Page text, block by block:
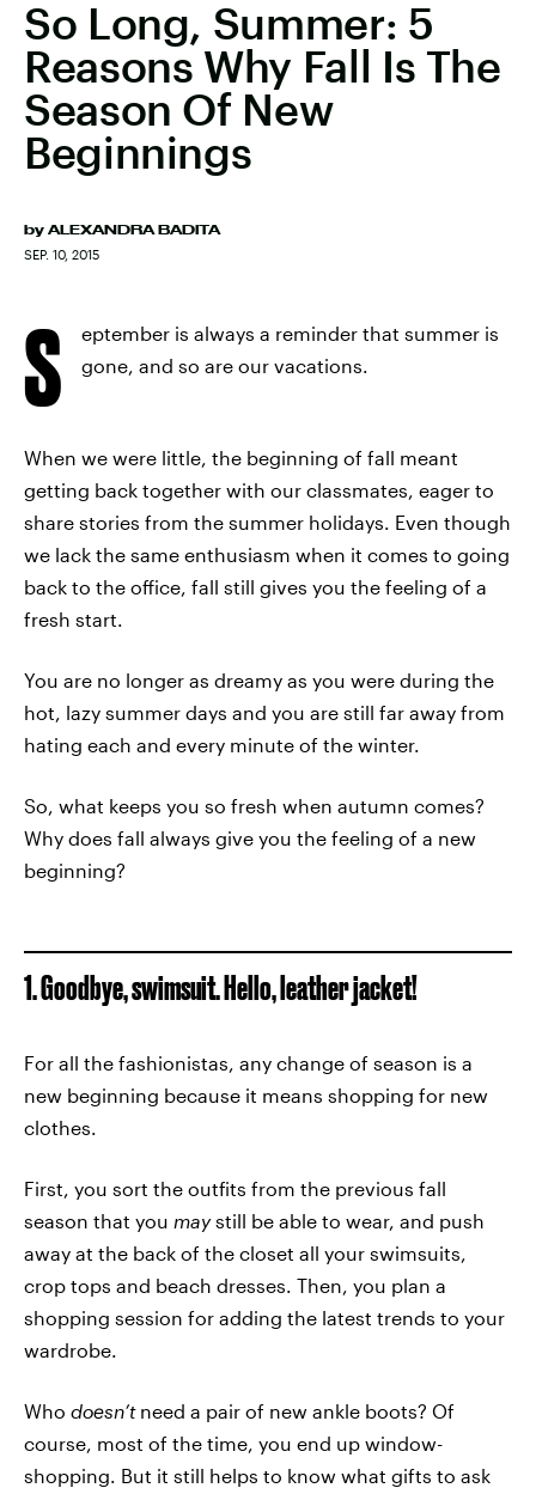
So Long, Summer: 5
Reasons Why Fall Is The
Season Of New
Beginnings
by ALEXANDRA BADITA
SEP. 10, 2015
S
eptember is always a reminder that summer is
gone, and so are our vacations.
When we were little, the beginning of fall meant
getting back together with our classmates, eager to
share stories from the summer holidays. Even though
we lack the same enthusiasm when it comes to going
back to the office, fall still gives you the feeling of a
fresh start.
You are no longer as dreamy as you were during the
hot, lazy summer days and you are still far away from
hating each and every minute of the winter.
So, what keeps you so fresh when autumn comes?
Why does fall always give you the feeling of a new
beginning?
1. Goodbye, swimsuit. Hello, leather jacket!
For all the fashionistas, any change of season is a
new beginning because it means shopping for new
clothes.
First, you sort the outfits from the previous fall
season that you maystill be able to wear, and push
away at the back of the closet all your swimsuits,
crop tops and beach dresses. Then, you plan a
shopping session for adding the latest trends to your
wardrobe.
Who doesn’tneed a pair of new ankle boots? Of
course, most of the time, you end up window-
shopping. But it still helps to know what gifts to ask